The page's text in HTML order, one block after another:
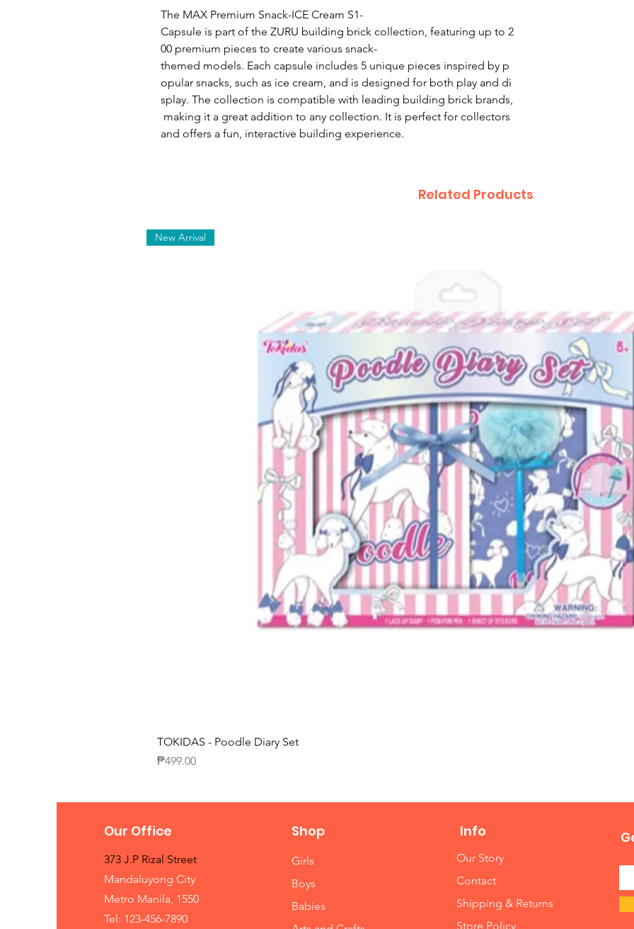
The MAX Premium Snack-ICE Cream S1-
Capsule is part of the ZURU building brick collection, featuring up to 2
00 premium pieces to create various snack-
themed models. Each capsule includes 5 unique pieces inspired by p
opular snacks, such as ice cream, and is designed for both play and di
splay. The collection is compatible with leading building brick brands,
making it a great addition to any collection. It is perfect for collectors
and offers a fun, interactive building experience.
Related Products
New Arrival
TOKIDAS - Poodle Diary Set
Price
₱499.00
Our Office
373 J.P Rizal Street
Mandaluyong City
Metro Manila, 1550
Tel: 123-456-7890
Shop
Girls
Boys
Babies
Info
Our Story
Contact
Shipping & Returns
Store Policy